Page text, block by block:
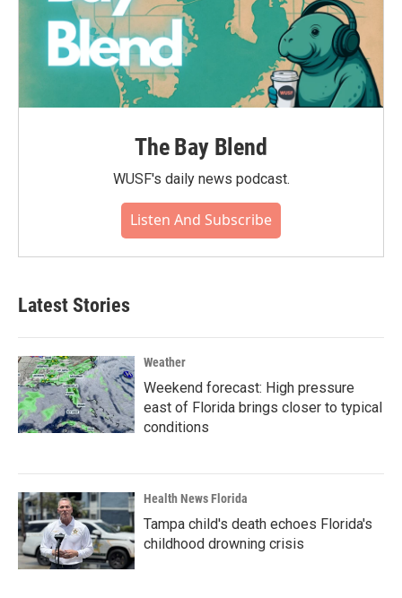
The Bay Blend
WUSF's daily news podcast.
Listen And Subscribe
Latest Stories
Weather
Weekend forecast: High pressure
east of Florida brings closer to typical
conditions
Health News Florida
Tampa child's death echoes Florida's
childhood drowning crisis